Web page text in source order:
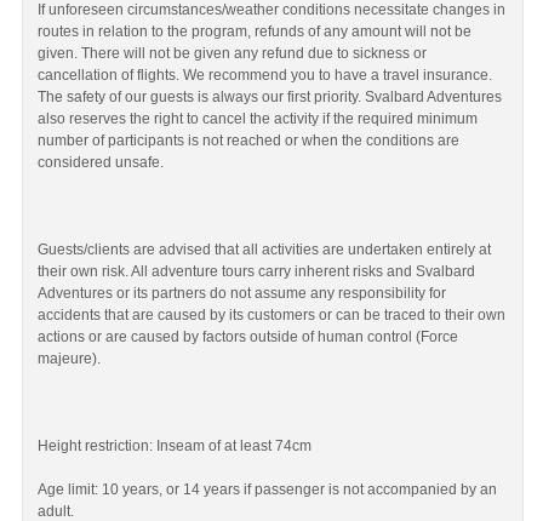
If unforeseen circumstances/weather conditions necessitate changes in
routes in relation to the program, refunds of any amount will not be
given. There will not be given any refund due to sickness or
cancellation of flights. We recommend you to have a travel insurance.
The safety of our guests is always our first priority. Svalbard Adventures
also reserves the right to cancel the activity if the required minimum
number of participants is not reached or when the conditions are
considered unsafe.
Guests/clients are advised that all activities are undertaken entirely at
their own risk. All adventure tours carry inherent risks and Svalbard
Adventures or its partners do not assume any responsibility for
accidents that are caused by its customers or can be traced to their own
actions or are caused by factors outside of human control (Force
majeure).
Height restriction: Inseam of at least 74cm
Age limit: 10 years, or 14 years if passenger is not accompanied by an
adult.